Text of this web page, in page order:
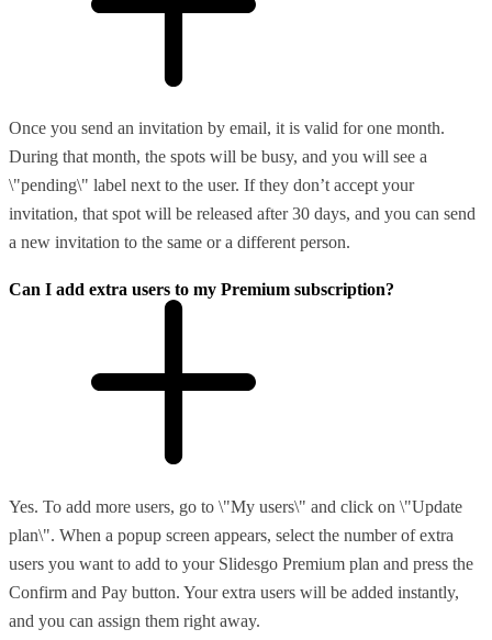
Once you send an invitation by email, it is valid for one month.
During that month, the spots will be busy, and you will see a
\"pending\" label next to the user. If they don’t accept your
invitation, that spot will be released after 30 days, and you can send
a new invitation to the same or a different person.
Can I add extra users to my Premium subscription?
Yes. To add more users, go to \"My users\" and click on \"Update
plan\". When a popup screen appears, select the number of extra
users you want to add to your Slidesgo Premium plan and press the
Confirm and Pay button. Your extra users will be added instantly,
and you can assign them right away.